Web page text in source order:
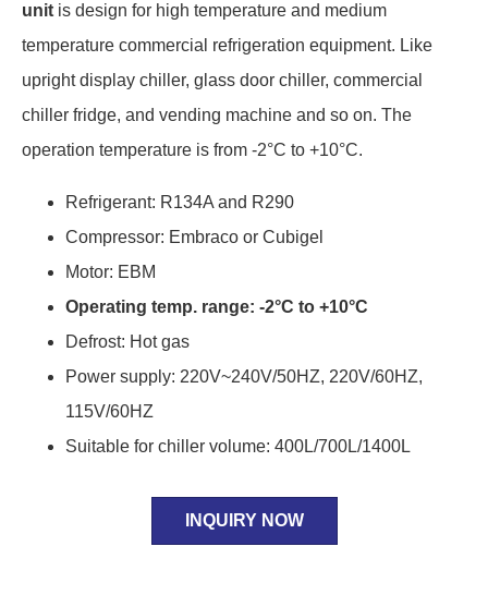
unit is design for high temperature and medium
temperature commercial refrigeration equipment. Like
upright display chiller, glass door chiller, commercial
chiller fridge, and vending machine and so on. The
operation temperature is from -2°C to +10°C.
Refrigerant: R134A and R290
Compressor: Embraco or Cubigel
Motor: EBM
Operating temp. range: -2°C to +10°C
Defrost: Hot gas
Power supply: 220V~240V/50HZ, 220V/60HZ,
115V/60HZ
Suitable for chiller volume: 400L/700L/1400L
INQUIRY NOW